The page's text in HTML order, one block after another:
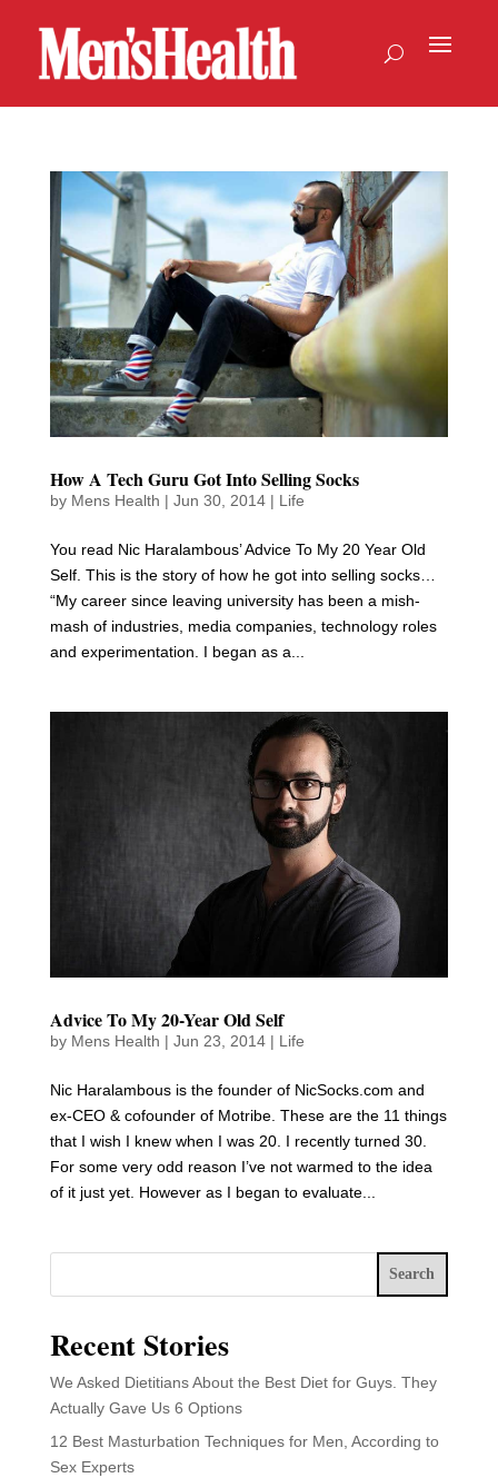
How A Tech Guru Got Into Selling Socks
by Mens Health | Jun 30, 2014| Life
You read Nic Haralambous’ Advice To My 20 Year Old
Self. This is the story of how he got into selling socks…
“My career since leaving university has been a mish-
mash of industries, media companies, technology roles
and experimentation. I began as a...
Advice To My 20-Year Old Self
by Mens Health | Jun 23, 2014| Life
Nic Haralambous is the founder of NicSocks.com and
ex-CEO & cofounder of Motribe. These are the 11 things
that I wish I knew when I was 20. I recently turned 30.
For some very odd reason I’ve not warmed to the idea
of it just yet. However as I began to evaluate...
Search
Recent Stories
We Asked Dietitians About the Best Diet for Guys. They
Actually Gave Us 6 Options
12 Best Masturbation Techniques for Men, According to
Sex Experts